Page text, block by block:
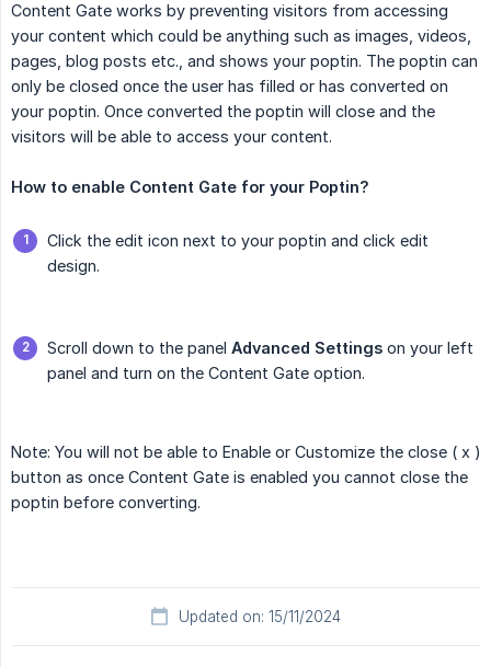
Content Gate works by preventing visitors from accessing
your content which could be anything such as images, videos,
pages, blog posts etc., and shows your poptin. The poptin can
only be closed once the user has filled or has converted on
your poptin. Once converted the poptin will close and the
visitors will be able to access your content.
How to enable Content Gate for your Poptin?
Click the edit icon next to your poptin and click edit
design.
Scroll down to the panel Advanced Settings on your left
panel and turn on the Content Gate option.
Note: You will not be able to Enable or Customize the close ( x )
button as once Content Gate is enabled you cannot close the
poptin before converting.
Updated on: 15/11/2024